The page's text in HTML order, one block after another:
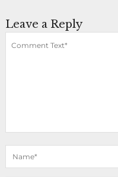
Leave a Reply